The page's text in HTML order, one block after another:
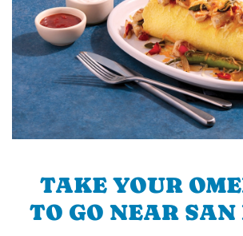
TAKE YOUR
TO GO NEAR SAN